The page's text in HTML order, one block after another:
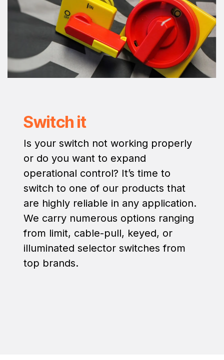
Switch it
Is your switch not working properly
or do you want to expand
operational control? It’s time to
switch to one of our products that
are highly reliable in any application.
We carry numerous options ranging
from limit, cable-pull, keyed, or
illuminated selector switches from
top brands.